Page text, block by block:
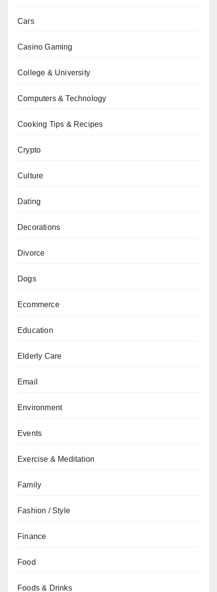
Cars
Casino Gaming
College & University
Computers & Technology
Cooking Tips & Recipes
Crypto
Culture
Dating
Decorations
Divorce
Dogs
Ecommerce
Education
Elderly Care
Email
Environment
Events
Exercise & Meditation
Family
Fashion / Style
Finance
Food
Foods & Drinks